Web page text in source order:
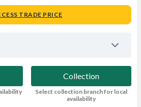
TRADE PRICE
Collection
Select collection branch for local
availability